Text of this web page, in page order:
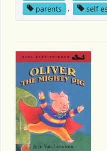
parents
, self